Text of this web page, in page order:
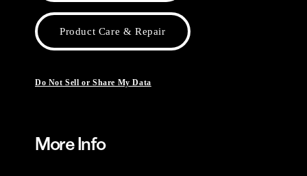
Product Care & Repair
Do Not Sell or Share My Data
More Info